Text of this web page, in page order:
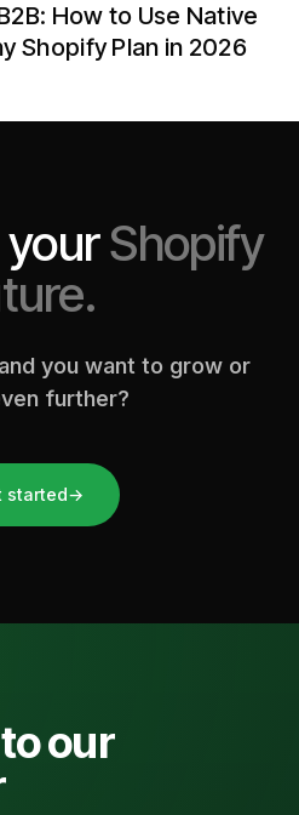
How to Use Native
Shopify Plan in 2026
Shopify
you want to grow or
further?
started→
our